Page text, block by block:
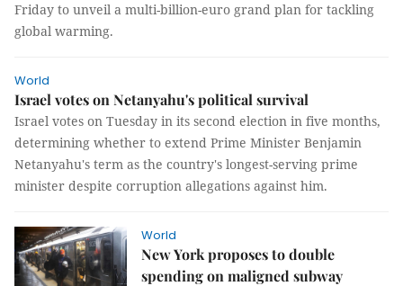
Friday to unveil a multi-billion-euro grand plan for tackling
global warming.
World
Israel votes on Netanyahu's political survival
Israel votes on Tuesday in its second election in five months,
determining whether to extend Prime Minister Benjamin
Netanyahu's term as the country's longest-serving prime
minister despite corruption allegations against him.
World
New York proposes to double
spending on maligned subway